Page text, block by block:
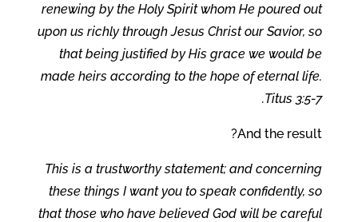
renewing by the Holy Spirit whom He poured out
upon us richly through Jesus Christ our Savior, so
that being justified by His grace we would be
made heirs according to the hope of eternal life.
Titus 3:5-7.
And the result?
This is a trustworthy statement; and concerning
these things I want you to speak confidently, so
that those who have believed God will be careful